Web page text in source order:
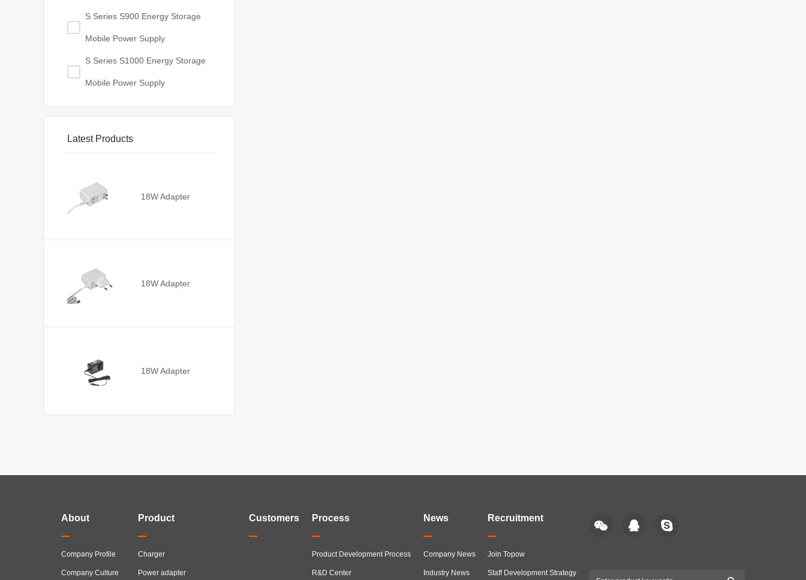
S Series S900 Energy Storage
Mobile Power Supply
S Series S1000 Energy Storage
Mobile Power Supply
Latest Products
18W Adapter
18W Adapter
18W Adapter
About
Company Profile
Company Culture
Product
Charger
Power adapter
Customers Process
Product Development Process
R&D Center
News
Company News
Industry News
Recruitment
Join Topow
Staff Development Strategy